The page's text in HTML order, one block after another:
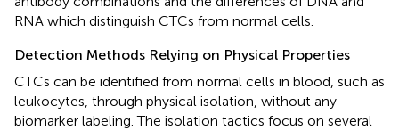
RNA which distinguish CTCs from normal cells.
Detection Methods Relying on Physical Properties
CTCs can be identified from normal cells in blood, such as
leukocytes, through physical isolation, without any
biomarker labeling. The isolation tactics focus on several